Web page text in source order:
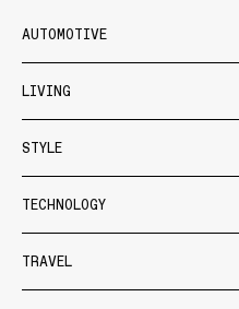
AUTOMOTIVE
LIVING
STYLE
TECHNOLOGY
TRAVEL